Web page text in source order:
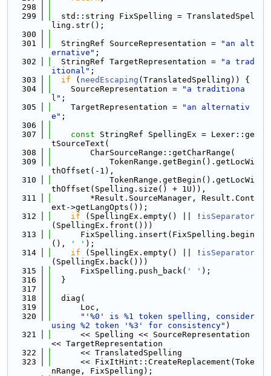
  298
  299
  std::string FixSpelling = TranslatedSpel
ling.str();
  300
  301
  StringRef SourceRepresentation =
"an alt
ernative" ;
  302
  StringRef TargetRepresentation =
"a trad
itional" ;
  303
if ( needEscaping (TranslatedSpelling)) {
  304
    SourceRepresentation =
"a traditiona
l" ;
  305
    TargetRepresentation =
"an alternativ
e" ;
  306
  307
const StringRef SpellingEx = Lexer::ge
tSourceText(
  308
        CharSourceRange::getCharRange(
  309
            TokenRange.getBegin().getLocWi
thOffset(-1),
  310
            TokenRange.getBegin().getLocWi
thOffset(Spelling.size() + 1U)),
  311
        *Result.SourceManager, Result.Cont
ext->getLangOpts());
  312
if (SpellingEx.empty() || ! isSeparator
(SpellingEx.front()))
  313
      FixSpelling.insert(FixSpelling.begin
(),
' ' );
  314
if (SpellingEx.empty() || ! isSeparator
(SpellingEx.back()))
  315
      FixSpelling.push_back(
' ' );
  316
  }
  317
  318
  diag(
  319
      Loc,
  320
"'%0' is %1 token spelling, consider
using %2 token '%3' for consistency" )
  321
      << Spelling << SourceRepresentation
<< TargetRepresentation
  322
      << TranslatedSpelling
  323
      << FixItHint::CreateReplacement(Toke
nRange, FixSpelling);